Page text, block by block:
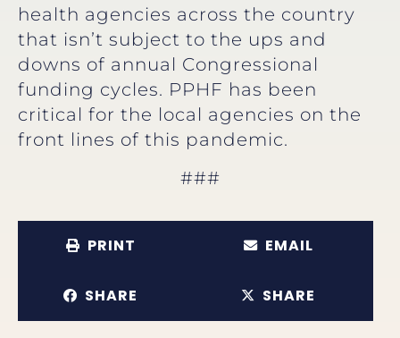
health agencies across the country
that isn’t subject to the ups and
downs of annual Congressional
funding cycles. PPHF has been
critical for the local agencies on the
front lines of this pandemic.
###
PRINT EMAIL
SHARE SHARE